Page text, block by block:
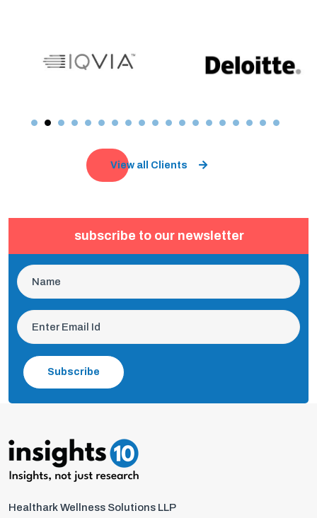
View all Clients
subscribe to our newsletter
Subscribe
Healthark Wellness Solutions LLP